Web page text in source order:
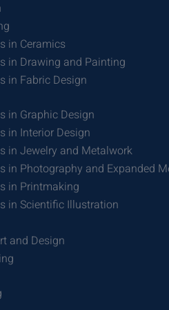
in Ceramics
in Drawing and Painting
in Fabric Design
in Graphic Design
in Interior Design
in Jewelry and Metalwork
in Photography and Expanded
in Printmaking
in Scientific Illustration
and Design